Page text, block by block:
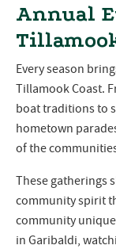
Annual
Every season
Tillamook Coast.
boat traditions to
hometown
of the
These gatherings
community spirit
community
in Garibaldi,